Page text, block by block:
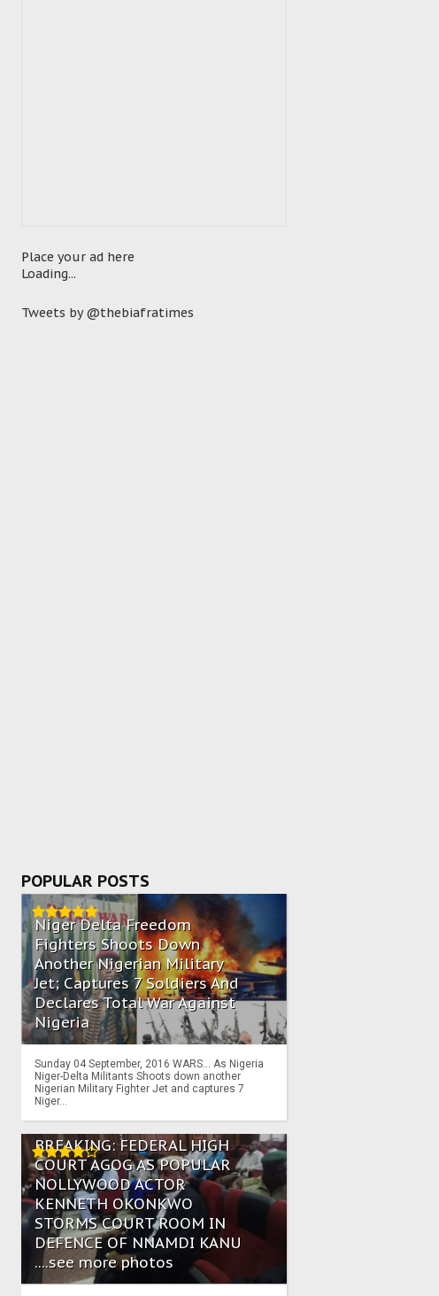
Place your ad here
Loading...
Tweets by @thebiafratimes
POPULAR POSTS
Niger Delta Freedom
Fighters Shoots Down
Another Nigerian Military
Jet; Captures 7 Soldiers And
Declares Total War Against
Nigeria
Sunday 04 September, 2016 WARS… As Nigeria
Niger-Delta Militants Shoots down another
Nigerian Military Fighter Jet and captures 7
Niger...
BREAKING: FEDERAL HIGH
COURT AGOG AS POPULAR
NOLLYWOOD ACTOR
KENNETH OKONKWO
STORMS COURT ROOM IN
DEFENCE OF NNAMDI KANU
....see more photos